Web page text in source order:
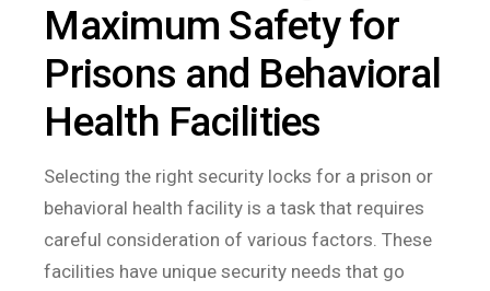
Maximum Safety for
Prisons and Behavioral
Health Facilities
Selecting the right security locks for a prison or
behavioral health facility is a task that requires
careful consideration of various factors. These
facilities have unique security needs that go